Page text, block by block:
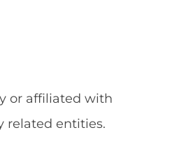
or affiliated with
related entities.